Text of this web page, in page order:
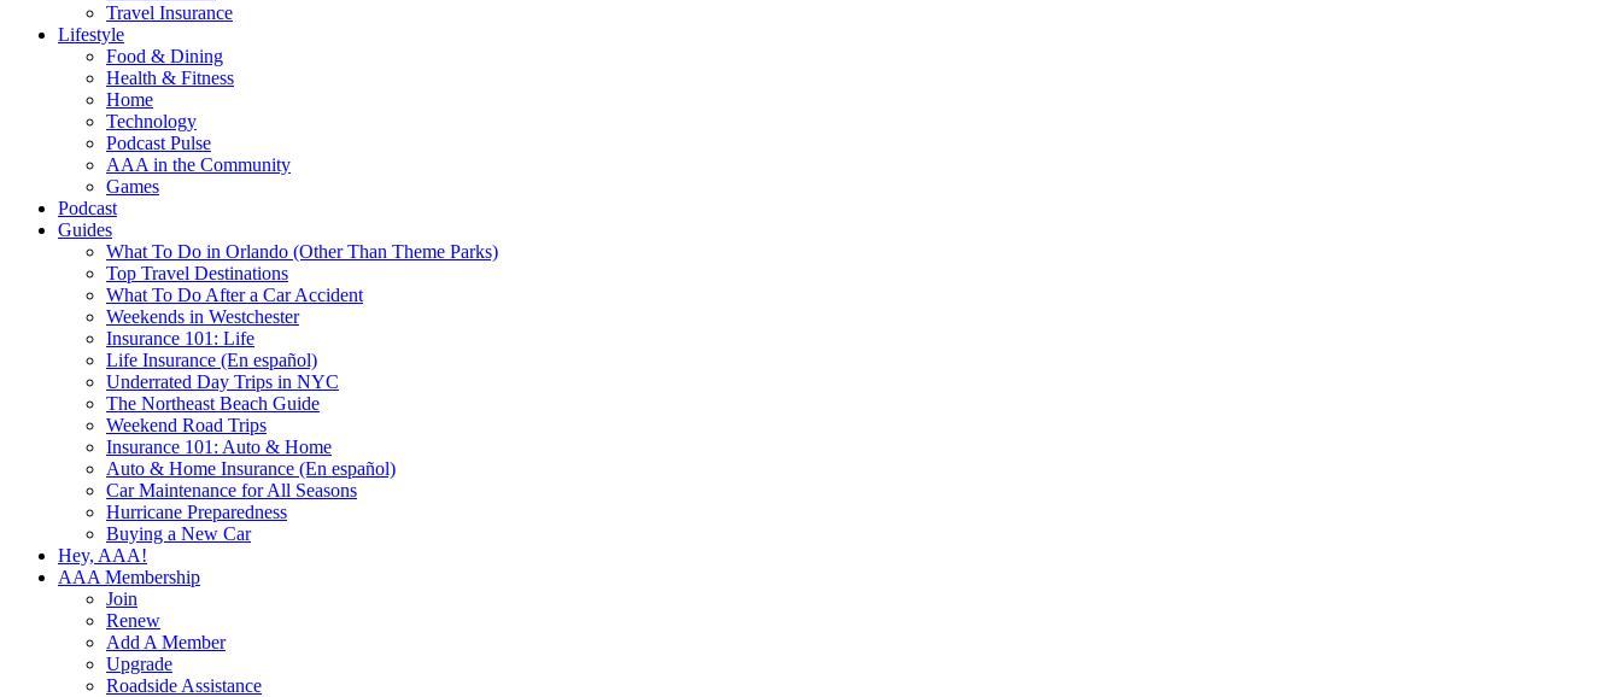
Travel Insurance
Lifestyle
Food & Dining
Health & Fitness
Home
Technology
Podcast Pulse
AAA in the Community
Games
Podcast
Guides
What To Do in Orlando (Other Than Theme Parks)
Top Travel Destinations
What To Do After a Car Accident
Weekends in Westchester
Insurance 101: Life
Life Insurance (En español)
Underrated Day Trips in NYC
The Northeast Beach Guide
Weekend Road Trips
Insurance 101: Auto & Home
Auto & Home Insurance (En español)
Car Maintenance for All Seasons
Hurricane Preparedness
Buying a New Car
Hey, AAA!
AAA Membership
Join
Renew
Add A Member
Upgrade
Roadside Assistance